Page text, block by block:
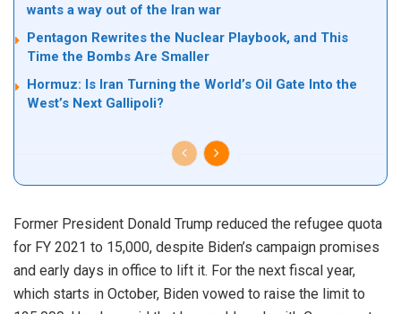
wants a way out of the Iran war
Pentagon Rewrites the Nuclear Playbook, and This
Time the Bombs Are Smaller
Hormuz: Is Iran Turning the World’s Oil Gate Into the
West’s Next Gallipoli?
Former President Donald Trump reduced the refugee quota
for FY 2021 to 15,000, despite Biden’s campaign promises
and early days in office to lift it. For the next fiscal year,
which starts in October, Biden vowed to raise the limit to